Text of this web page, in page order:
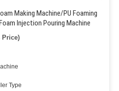
Making Machine/PU Foaming
Injection Pouring Machine
Price)
Type